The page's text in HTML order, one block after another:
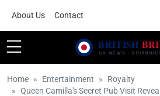
About Us Contact
Home Entertainment
Royalty
Queen Camilla's Secret Pub Visit